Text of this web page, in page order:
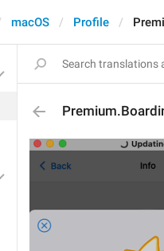
macOS Profile